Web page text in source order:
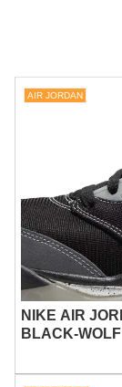
AIR JORDAN
NIKE AIR
BLACK-